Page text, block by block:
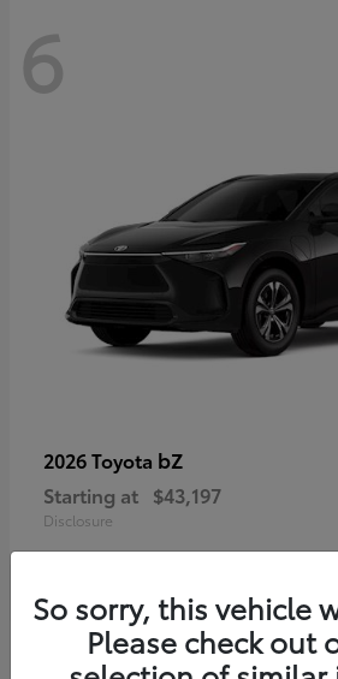
6
2026 Toyota bZ
Starting at $43,197
Disclosure
So sorry, this vehicle
Please check out